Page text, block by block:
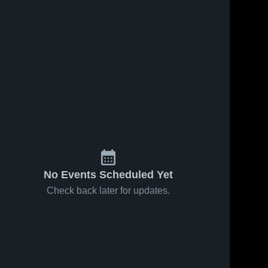
No Events Scheduled Yet
Check back later for updates.